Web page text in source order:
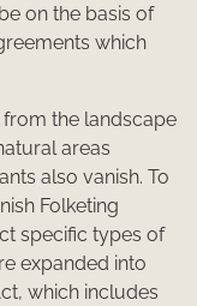
on the basis of
which
the landscape
areas
also vanish. To
Folketing
specific types of
expanded into
which includes